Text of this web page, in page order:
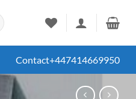
Contact+447414669950